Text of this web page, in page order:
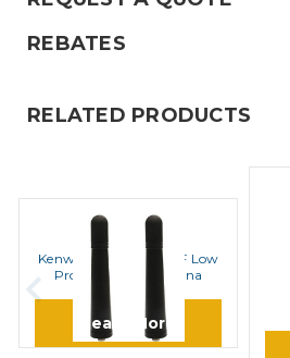
REBATES
RELATED PRODUCTS
KENWOOD
Kenwood KRA17M UHF Low
Profile Helical Antenna
Learn More